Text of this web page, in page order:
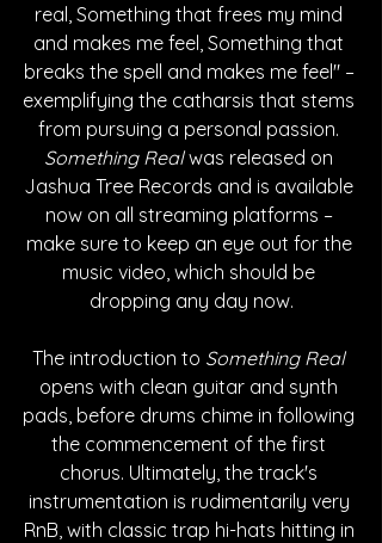
real, Something that frees my mind
and makes me feel, Something that
breaks the spell and makes me feel" –
exemplifying the catharsis that stems
from pursuing a personal passion.
Something Real was released on
Jashua Tree Records and is available
now on all streaming platforms –
make sure to keep an eye out for the
music video, which should be
dropping any day now.
The introduction to Something Real
opens with clean guitar and synth
pads, before drums chime in following
the commencement of the first
chorus. Ultimately, the track's
instrumentation is rudimentarily very
RnB, with classic trap hi-hats hitting in